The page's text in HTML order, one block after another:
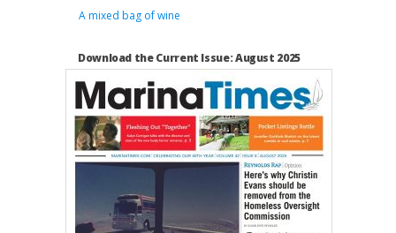
A mixed bag of wine
Download the Current Issue: August 2025